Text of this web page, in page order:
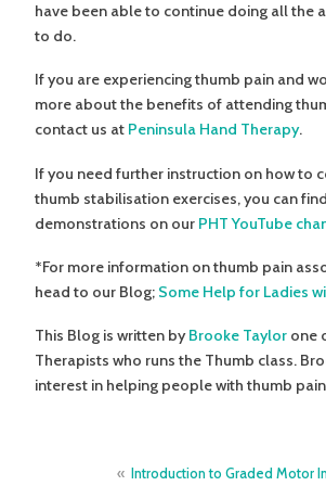
have been able to continue doing all the
to do.
If you are experiencing thumb pain and
more about the benefits of attending
contact us at Peninsula Hand Therapy.
If you need further instruction on how to
thumb stabilisation exercises, you can
demonstrations on our PHT YouTube
*For more information on thumb pain
head to our Blog; Some Help for Ladies
This Blog is written byBrooke Taylor one
Therapists who runs the Thumb class.
interest in helping people with thumb
Introduction to Graded Motor